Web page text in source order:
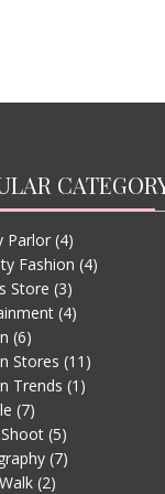
Parlor (4)
Fashion (4)
Store (3)
(4)
(6)
Stores (11)
Trends (1)
(7)
(5)
(7)
(2)